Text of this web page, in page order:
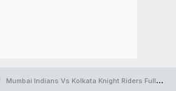
Mumbai Indians Vs Kolkata Knight Riders Full Scorecard